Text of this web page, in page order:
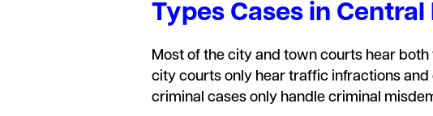
Types Cases in
Most of the city and town courts hear
city courts only hear traffic infractions
criminal cases only handle criminal